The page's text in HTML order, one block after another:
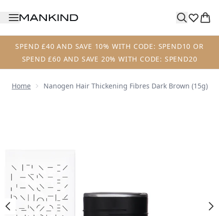
SPEND £40 AND SAVE 10% WITH CODE: SPEND10 OR
SPEND £60 AND SAVE 20% WITH CODE: SPEND20
Home Nanogen Hair Thickening Fibres Dark Brown (15g)